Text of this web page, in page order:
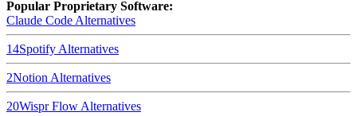
Popular Proprietary Software:
Claude Code Alternatives
14Spotify Alternatives
2Notion Alternatives
20Wispr Flow Alternatives